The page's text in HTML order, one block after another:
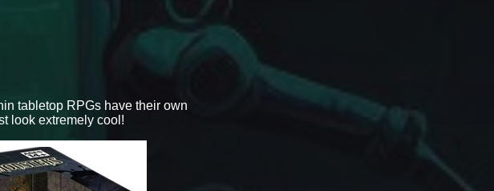
tabletop RPGs have their own
look extremely cool!